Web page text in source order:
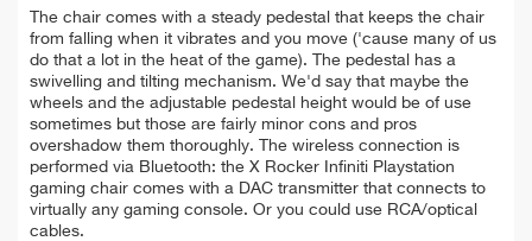
The chair comes with a steady pedestal that keeps the chair
from falling when it vibrates and you move ('cause many of us
do that a lot in the heat of the game). The pedestal has a
swivelling and tilting mechanism. We'd say that maybe the
wheels and the adjustable pedestal height would be of use
sometimes but those are fairly minor cons and pros
overshadow them thoroughly. The wireless connection is
performed via Bluetooth: the X Rocker Infiniti Playstation
gaming chair comes with a DAC transmitter that connects to
virtually any gaming console. Or you could use RCA/optical
cables.